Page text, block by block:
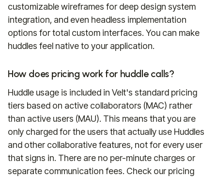
customizable wireframes for deep design system
integration, and even headless implementation
options for total custom interfaces. You can make
huddles feel native to your application.
How does pricing work for huddle calls?
Huddle usage is included in Velt's standard pricing
tiers based on active collaborators (MAC) rather
than active users (MAU). This means that you are
only charged for the users that actually use Huddles
and other collaborative features, not for every user
that signs in. There are no per-minute charges or
separate communication fees. Check our pricing